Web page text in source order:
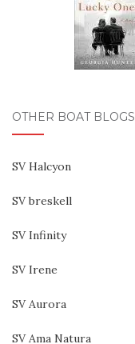
OTHER BOAT BLOGS
SV Halcyon
SV breskell
SV Infinity
SV Irene
SV Aurora
SV Ama Natura